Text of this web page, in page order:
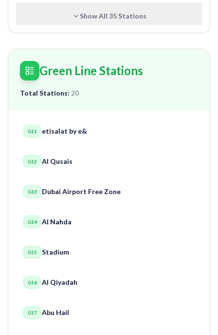
Show All 35Stations
Green Line Stations
Total Stations: 20
G11 etisalat by e&
G12 Al Qusais
G13 Dubai Airport Free Zone
G14 Al Nahda
G15 Stadium
G16 Al Qiyadah
G17 Abu Hail